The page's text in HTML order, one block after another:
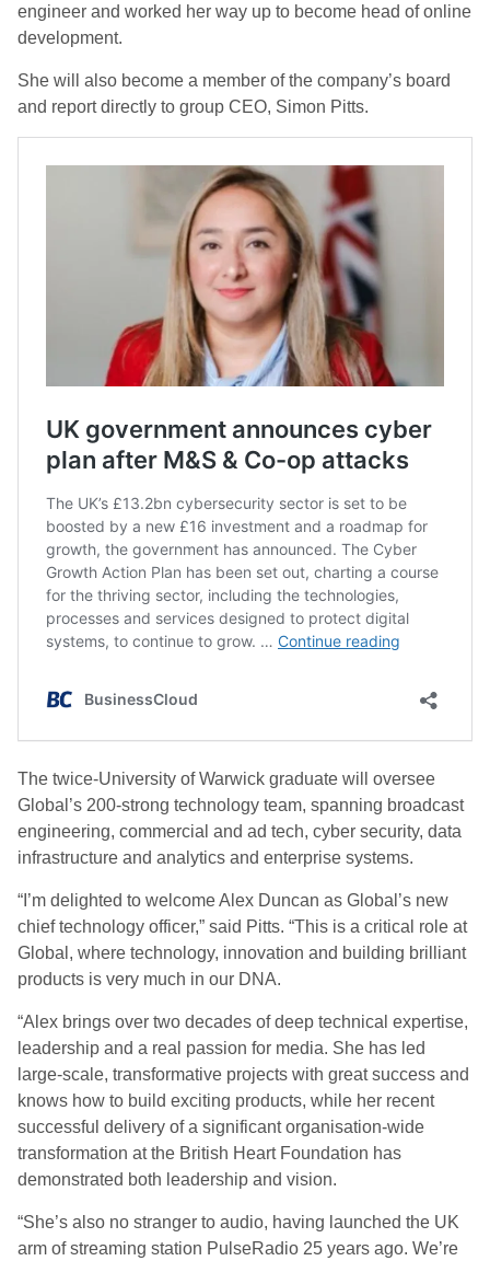
engineer and worked her way up to become head of online
development.
She will also become a member of the company’s board
and report directly to group CEO, Simon Pitts.
The twice-University of Warwick graduate will oversee
Global’s 200-strong technology team, spanning broadcast
engineering, commercial and ad tech, cyber security, data
infrastructure and analytics and enterprise systems.
“I’m delighted to welcome Alex Duncan as Global’s new
chief technology officer,” said Pitts. “This is a critical role at
Global, where technology, innovation and building brilliant
products is very much in our DNA.
“Alex brings over two decades of deep technical expertise,
leadership and a real passion for media. She has led
large-scale, transformative projects with great success and
knows how to build exciting products, while her recent
successful delivery of a significant organisation-wide
transformation at the British Heart Foundation has
demonstrated both leadership and vision.
“She’s also no stranger to audio, having launched the UK
arm of streaming station PulseRadio 25 years ago. We’re